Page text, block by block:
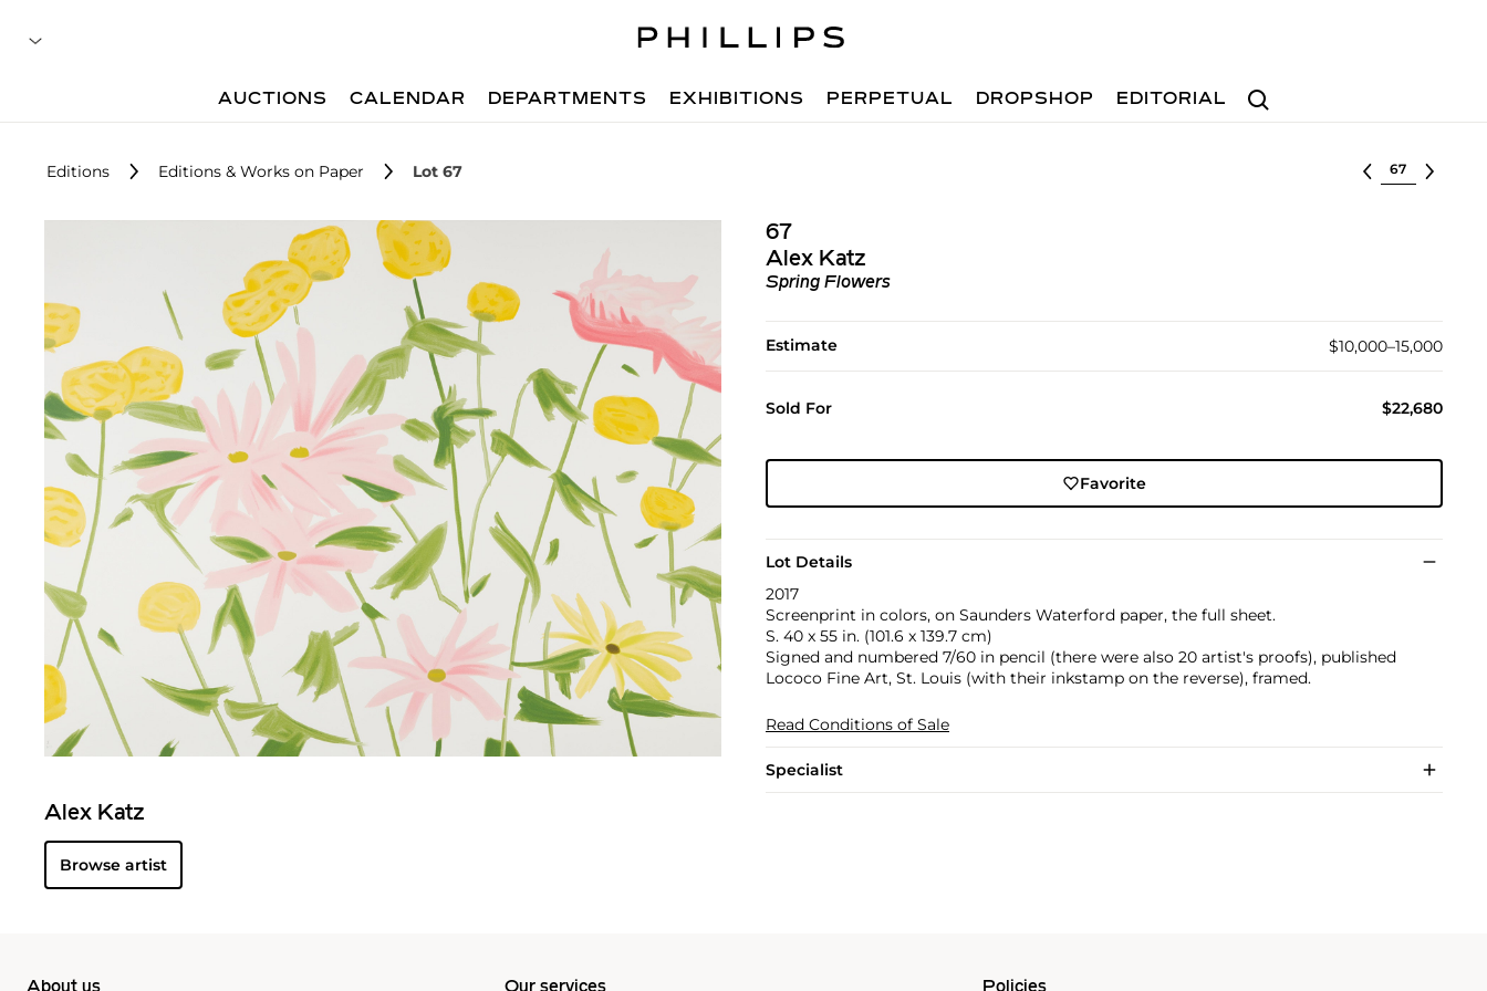
Search
AUCTIONS CALENDAR DEPARTMENTS EXHIBITIONS PERPETUAL DROPSHOP EDITORIAL
Editions Editions & Works on Paper Lot 67 Select lot
67
Alex Katz
Spring Flowers
Estimate $10,000–15,000
Sold For $22,680
Favorite
Lot Details
2017
Screenprint in colors, on Saunders Waterford paper, the full sheet.
S. 40 x 55 in. (101.6 x 139.7 cm)
Signed and numbered 7/60 in pencil (there were also 20 artist's proofs), published
Lococo Fine Art, St. Louis (with their inkstamp on the reverse), framed.
Read Conditions of Sale
Specialist
Alex Katz
Browse artist
About us Our services Policies